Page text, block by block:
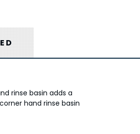
rinse basin adds a
hand rinse basin